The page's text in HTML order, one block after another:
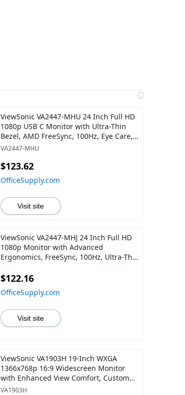
i
ViewSonic VA2447-MHU 24 Inch Full HD
1080p USB C Monitor with Ultra-Thin
Bezel, AMD FreeSync, 100Hz, Eye Care,
15W Charging, HDMI, and VGA Inputs
VA2447-MHU
$123.62
OfficeSupply.com
Visit site
ViewSonic VA2447-MHJ 24 Inch Full HD
1080p Monitor with Advanced
Ergonomics, FreeSync, 100Hz, Ultra-Thin
Home and Office
$122.16
OfficeSupply.com
Visit site
ViewSonic VA1903H 19-Inch WXGA
1366x768p 16:9 Widescreen Monitor
with Enhanced View Comfort, Custom
ViewModes and HDMI for Home and
VA1903H